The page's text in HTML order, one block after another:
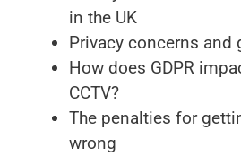
in the UK
Privacy concerns and
How does GDPR
CCTV?
The penalties for
wrong